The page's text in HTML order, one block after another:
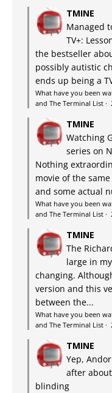
TMINE
Managed
TV+:
the bestseller
possibly autistic
ends up being a
What have you been
and The Terminal List ·
TMINE
Watching
series on
Nothing
movie of the
and some actual
What have you been
and The Terminal List ·
TMINE
The
large in
changing.
version and this
between the...
What have you been
and The Terminal List ·
TMINE
Yep,
after
blinding